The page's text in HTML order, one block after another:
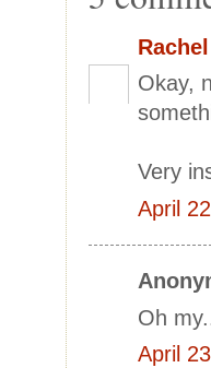
Rachel
Okay,
Very
April
Oh
April